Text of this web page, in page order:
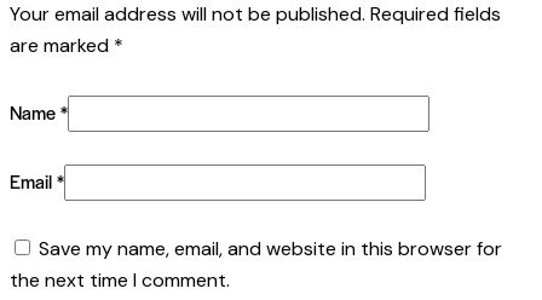
Your email address will not be published. Required fields
are marked *
Name*
Email*
Save my name, email, and website in this browser for
the next time I comment.